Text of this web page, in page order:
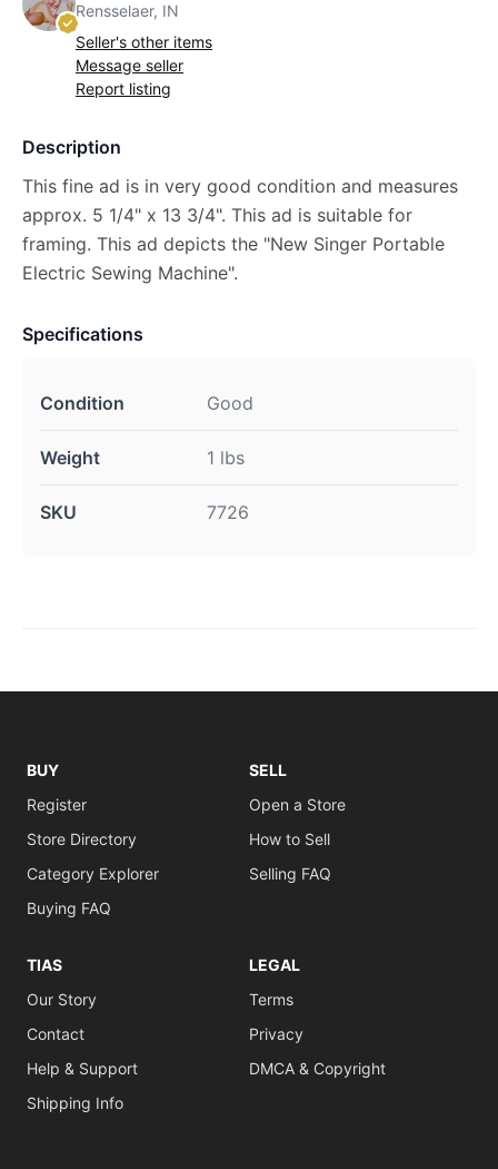
Rensselaer, IN
Seller's other items
Message seller
Report listing
Description
This fine ad is in very good condition and measures
approx. 5 1/4" x 13 3/4". This ad is suitable for
framing. This ad depicts the "New Singer Portable
Electric Sewing Machine".
Specifications
Condition Good
Weight 1 lbs
SKU 7726
BUY
Register
Store Directory
Category Explorer
Buying FAQ
SELL
Open a Store
How to Sell
Selling FAQ
TIAS
Our Story
Contact
Help & Support
Shipping Info
LEGAL
Terms
Privacy
DMCA & Copyright